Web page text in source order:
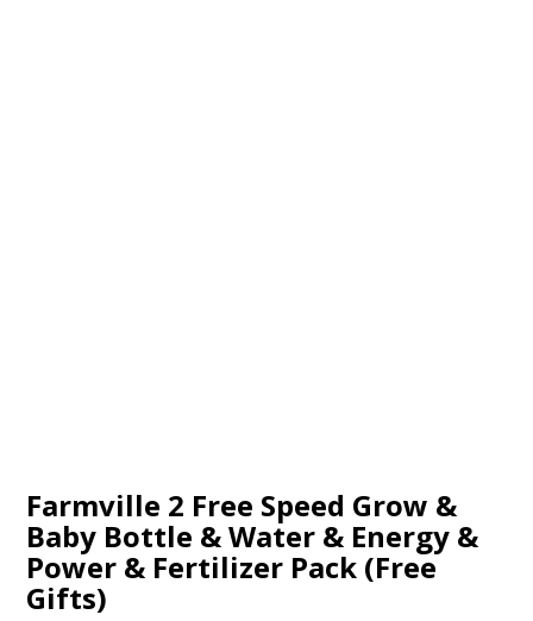
Farmville 2 Free Speed Grow &
Baby Bottle & Water & Energy &
Power & Fertilizer Pack (Free
Gifts)